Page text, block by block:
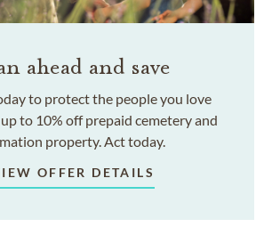
ahead and save
to protect the people you love
to 10% off prepaid cemetery and
property. Act today.
OFFER DETAILS